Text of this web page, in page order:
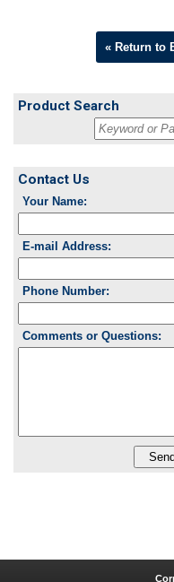
« Return to
Product Search
Contact Us
Your Name:
E-mail Address:
Phone Number:
Comments or Questions: